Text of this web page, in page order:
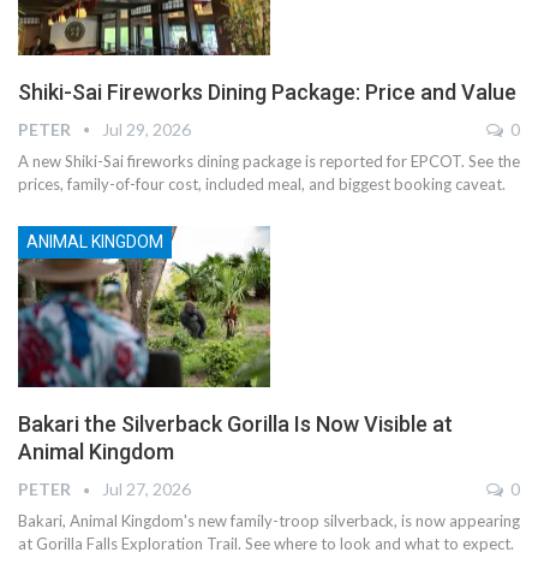
Shiki-Sai Fireworks Dining Package: Price and Value
PETER Jul 29, 2026 0
A new Shiki-Sai fireworks dining package is reported for EPCOT. See the
prices, family-of-four cost, included meal, and biggest booking caveat.
ANIMAL KINGDOM
Bakari the Silverback Gorilla Is Now Visible at
Animal Kingdom
PETER Jul 27, 2026 0
Bakari, Animal Kingdom's new family-troop silverback, is now appearing
at Gorilla Falls Exploration Trail. See where to look and what to expect.